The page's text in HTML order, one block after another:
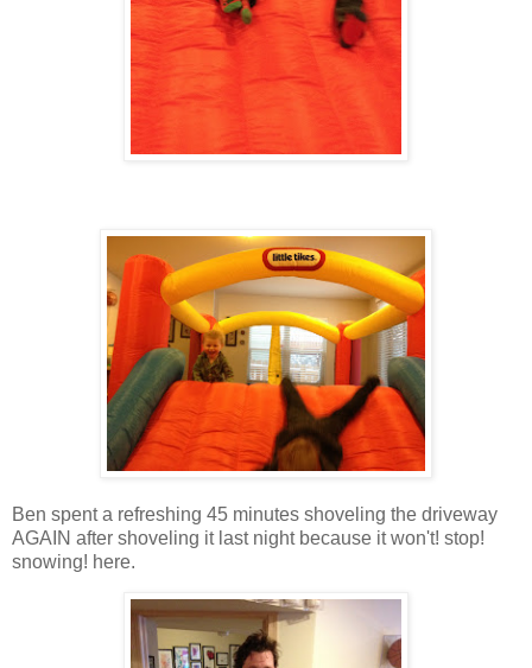
Ben spent a refreshing 45 minutes shoveling the driveway
AGAIN after shoveling it last night because it won't! stop!
snowing! here.